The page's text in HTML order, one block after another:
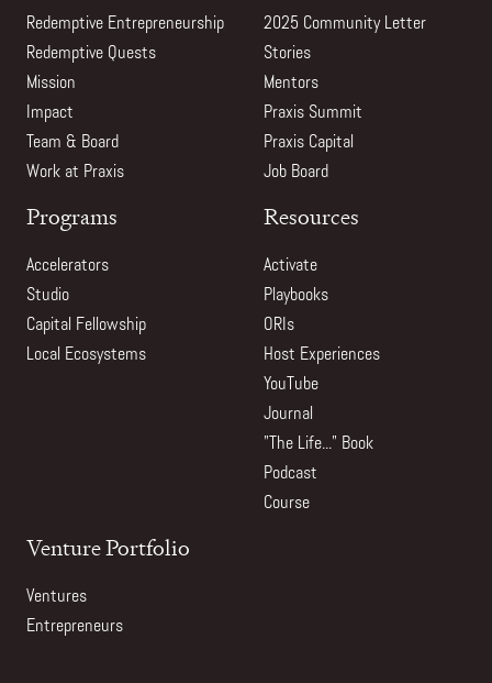
Redemptive Entrepreneurship
Redemptive Quests
Mission
Impact
Team & Board
Work at Praxis
2025 Community Letter
Stories
Mentors
Praxis Summit
Praxis Capital
Job Board
Programs
Accelerators
Studio
Capital Fellowship
Local Ecosystems
Resources
Activate
Playbooks
ORIs
Host Experiences
YouTube
Journal
"The Life..." Book
Podcast
Course
Venture Portfolio
Ventures
Entrepreneurs